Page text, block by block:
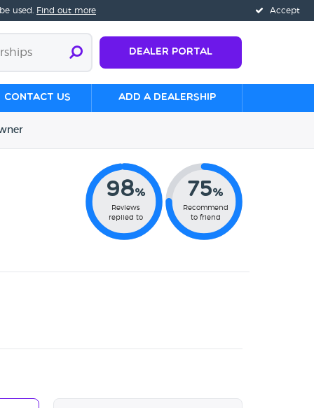
Accept
used. Find out more
Dealer Portal
Contact us Add a Dealership
98%
Reviews
replied to
75%
Recommend
to friend